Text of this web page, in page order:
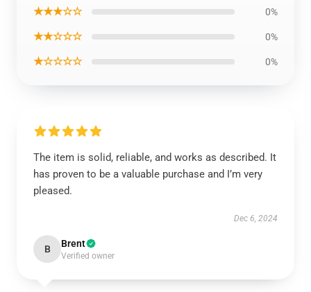
★★★☆☆ 0%
★★☆☆☆ 0%
★☆☆☆☆ 0%
The item is solid, reliable, and works as described. It
has proven to be a valuable purchase and I’m very
pleased.
Dec 6, 2024
B Brent
Verified owner